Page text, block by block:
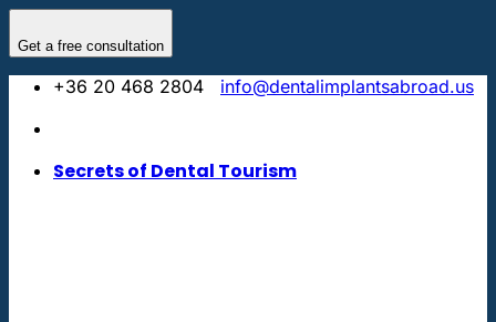
Get a free consultation
content
+36 20 468 2804
info@dentalimplantsabroad.us
Secrets of Dental Tourism